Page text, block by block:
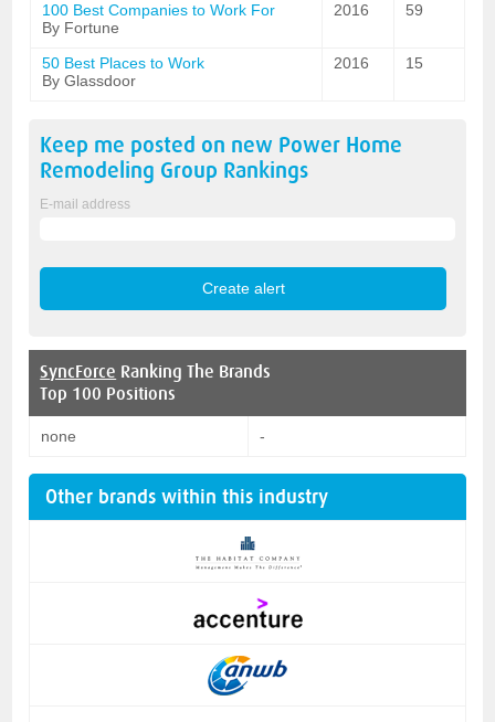
100 Best Companies to Work For
By Fortune
2016 59
50 Best Places to Work
By Glassdoor
2016 15
Keep me posted on new Power Home
Remodeling Group Rankings
E-mail address
SyncForce Ranking The Brands
Top 100 Positions
none -
Other brands within this industry